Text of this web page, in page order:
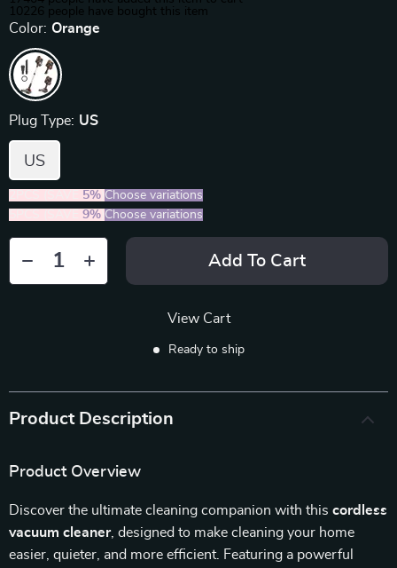
10226 people have bought this item
Color: Orange
Plug Type: US
US
5% Choose variations
9% Choose variations
Add To Cart
View Cart
Ready to ship
Product Description
Product Overview
Discover the ultimate cleaning companion with this cordless
vacuum cleaner, designed to make cleaning your home
easier, quieter, and more efficient. Featuring a powerful